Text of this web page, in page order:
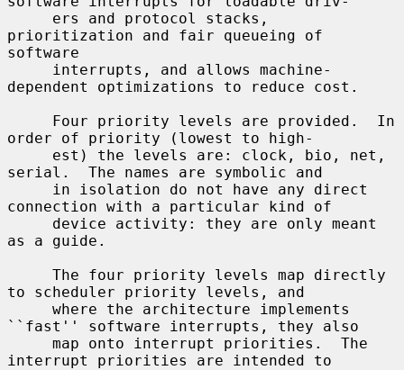
prioritization and fair queueing of
software
dependent optimizations to reduce cost.
order of priority (lowest to high-
serial.  The names are symbolic and
connection with a particular kind of
as a guide.
to scheduler priority levels, and
``fast'' software interrupts, they also
interrupt priorities are intended to